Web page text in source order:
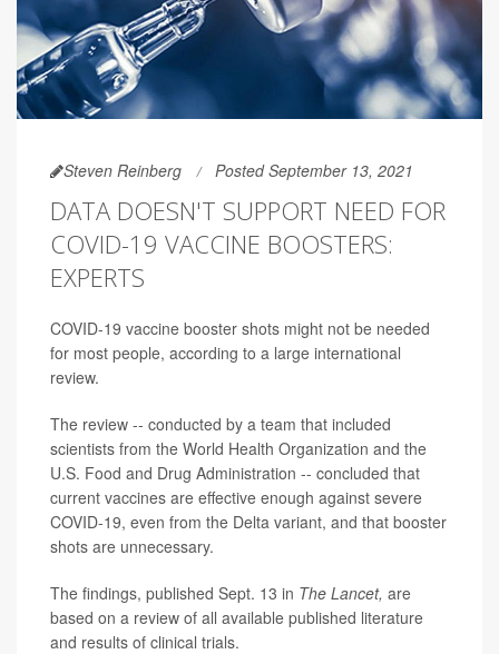
Steven Reinberg Posted September 13, 2021
DATA DOESN'T SUPPORT NEED FOR
COVID-19 VACCINE BOOSTERS:
EXPERTS
COVID-19 vaccine booster shots might not be needed
for most people, according to a large international
review.
The review -- conducted by a team that included
scientists from the World Health Organization and the
U.S. Food and Drug Administration -- concluded that
current vaccines are effective enough against severe
COVID-19, even from the Delta variant, and that booster
shots are unnecessary.
The findings, published Sept. 13 in The Lancet, are
based on a review of all available published literature
and results of clinical trials.